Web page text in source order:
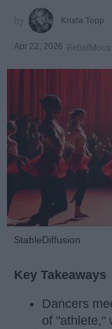
Krista Topp
Apr 22, 2026
StableDiffusion
Key Takeaways
Dancers
of "athlete,"